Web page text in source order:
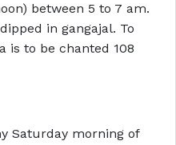
between 5 to 7 am.
in gangajal. To
is to be chanted 108
Saturday morning of